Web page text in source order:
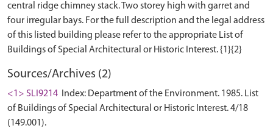
central ridge chimney stack. Two storey high with garret and
four irregular bays. For the full description and the legal address
of this listed building please refer to the appropriate List of
Sources/Archives (2)
<1> SLI9214
Index: Department of the Environment. 1985. List
of Buildings of Special Architectural or Historic Interest. 4/18
(149.001).